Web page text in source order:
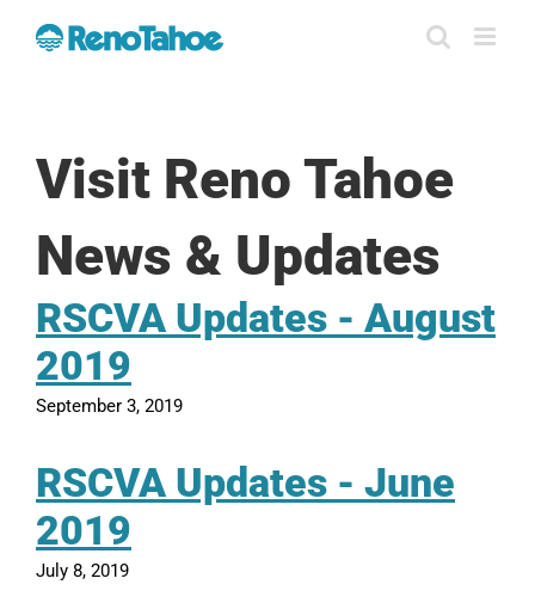
Visit Reno Tahoe
News & Updates
RSCVA Updates - August
2019
September 3, 2019
RSCVA Updates - June
2019
July 8, 2019